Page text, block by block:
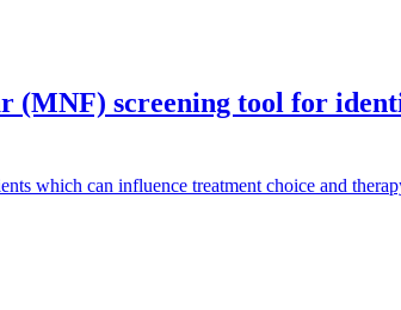
(MNF) screening tool for
which can influence treatment choice and